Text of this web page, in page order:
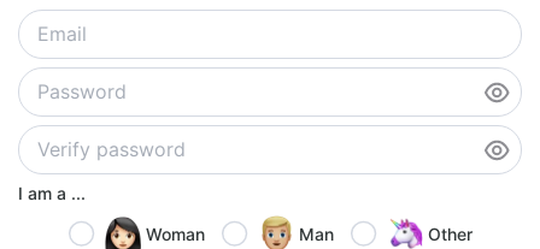
I am a ...
Woman
Man Other